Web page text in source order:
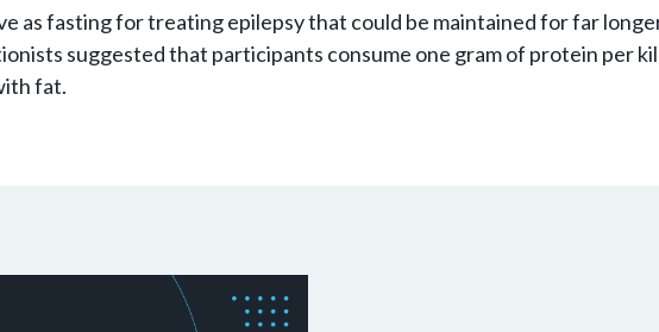
as fasting for treating epilepsy that could be maintained for far
suggested that participants consume one gram of protein per
fat.